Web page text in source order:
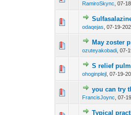
RamiroSkync ,07-
odaqejas ,07-19-
May zoster
ozuteyakobadi ,07-
S relief
ohoginplejl ,07-19-
you can try
FrancisJoync ,07-
Typical